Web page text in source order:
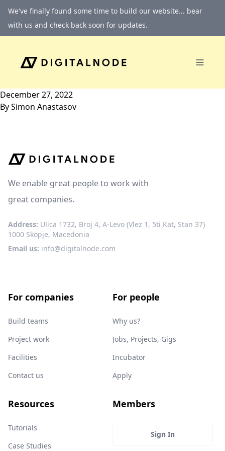
Skip to content
We've finally found some time to build our website... bear
with us and check back soon for updates.
December 27, 2022
BySimon Anastasov
We enable great people to work with
great companies.
Address: Ulica 1732, Broj 4, A-Levo (Vlez 1, 5ti Kat, Stan 37)
1000 Skopje, Macedonia
Email us: info@digitalnode.com
For companies
Build teams
Project work
Facilities
Contact us
For people
Why us?
Jobs, Projects, Gigs
Incubator
Apply
Resources
Tutorials
Case Studies
Members
Sign In